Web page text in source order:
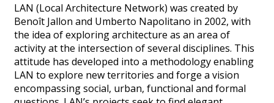
LAN (Local Architecture Network) was created by
Benoît Jallon and Umberto Napolitano in 2002, with
the idea of exploring architecture as an area of
activity at the intersection of several disciplines. This
attitude has developed into a methodology enabling
LAN to explore new territories and forge a vision
encompassing social, urban, functional and formal